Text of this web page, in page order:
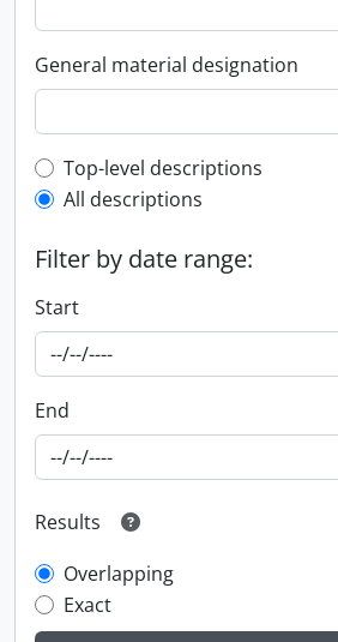
General material designation
Top-level description filter
Top-level descriptions
All descriptions
Filter by date range:
Start
End
Results
Overlapping
Exact